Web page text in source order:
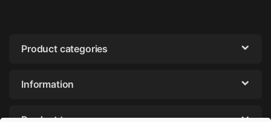
Product categories
Information